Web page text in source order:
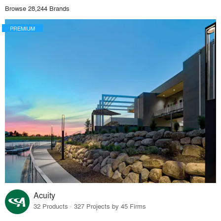
Browse 28,244 Brands
PREMIUM
Acuity
32 Products · 327 Projects by 45 Firms